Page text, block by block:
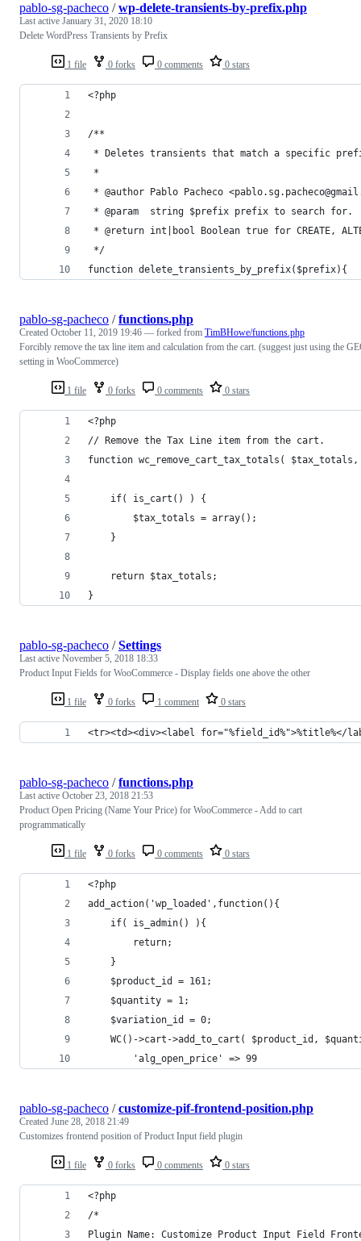
1 file 0 forks 0 comments 0 stars
pablo-sg-pacheco /wp-delete-transients-by-prefix.php
Last active January 31, 2020 18:10
Delete WordPress Transients by Prefix
<?php
/**
* Deletes transients that match a specific
*
* @author Pablo Pacheco
* @param  string $prefix prefix to search for.
* @return int|bool Boolean true for CREATE,
*/
function delete_transients_by_prefix($prefix){
1 file 0 forks 0 comments 0 stars
pablo-sg-pacheco /functions.php
Created October 11, 2019 19:46 — forked from TimBHowe/functions.php
Forcibly remove the tax line item and calculation from the cart. (suggest just using the
setting in WooCommerce)
<?php
// Remove the Tax Line item from the cart.
function wc_remove_cart_tax_totals(
	if( is_cart() ) {
		$tax_totals = array();
	}
	return $tax_totals;
}
1 file 0 forks 1 comment 0 stars
pablo-sg-pacheco /Settings
Last active November 5, 2018 18:33
Product Input Fields for WooCommerce - Display fields one above the other
<tr><td><div><label for="%field_id%">%title%</
1 file 0 forks 0 comments 0 stars
pablo-sg-pacheco /functions.php
Last active October 23, 2018 21:53
Product Open Pricing (Name Your Price) for WooCommerce - Add to cart
programmatically
<?php
add_action('wp_loaded',function(){
	if( is_admin() ){
		return;
	}
	$product_id = 161;
	$quantity = 1;
	$variation_id = 0;
WC()->cart->add_to_cart( $product_id,
		'alg_open_price' => 99
1 file 0 forks 0 comments 0 stars
pablo-sg-pacheco /customize-pif-frontend-position.php
Created June 28, 2018 21:49
Customizes frontend position of Product Input field plugin
<?php
/*
Plugin Name: Customize Product Input Field